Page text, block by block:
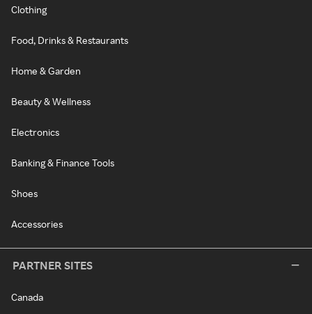
Clothing
Food, Drinks & Restaurants
Home & Garden
Beauty & Wellness
Electronics
Banking & Finance Tools
Shoes
Accessories
PARTNER SITES
Canada